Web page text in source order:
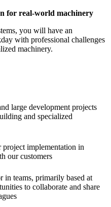
for real-world machinery
you will have an
with professional challenges
machinery.
large development projects
and specialized
implementation in
our customers
in teams, primarily based at
to collaborate and share